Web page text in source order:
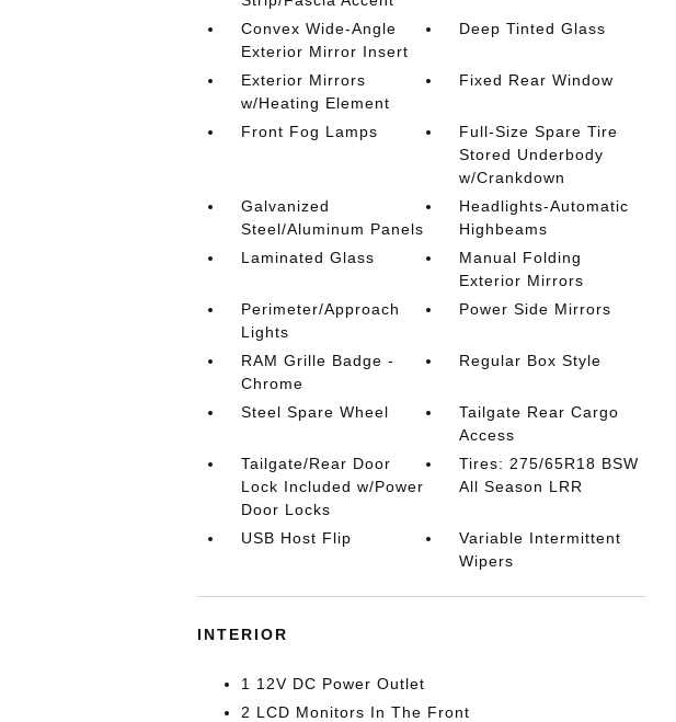
Convex Wide-Angle
Exterior Mirror Insert
Deep Tinted Glass
Exterior Mirrors
w/Heating Element
Fixed Rear Window
Front Fog Lamps
Full-Size Spare Tire
Stored Underbody
w/Crankdown
Galvanized
Steel/Aluminum Panels
Headlights-Automatic
Highbeams
Laminated Glass
Manual Folding
Exterior Mirrors
Perimeter/Approach
Lights
Power Side Mirrors
RAM Grille Badge -
Chrome
Regular Box Style
Steel Spare Wheel
Tailgate Rear Cargo
Access
Tailgate/Rear Door
Lock Included w/Power
Door Locks
Tires: 275/65R18 BSW
All Season LRR
USB Host Flip
Variable Intermittent
Wipers
INTERIOR
1 12V DC Power Outlet
2 LCD Monitors In The Front